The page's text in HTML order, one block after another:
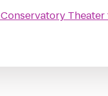
Theater